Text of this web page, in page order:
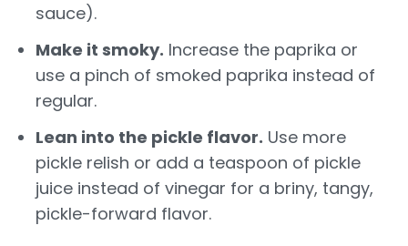
sauce).
Make it smoky. Increase the paprika or
use a pinch of smoked paprika instead of
regular.
Lean into the pickle flavor. Use more
pickle relish or add a teaspoon of pickle
juice instead of vinegar for a briny, tangy,
pickle-forward flavor.